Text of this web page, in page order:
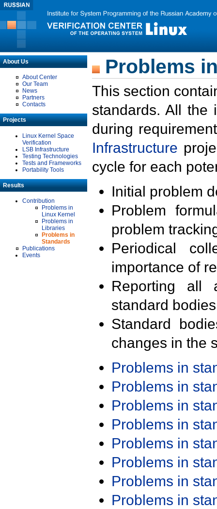
About Us
About Center
Our Team
News
Partners
Contacts
Projects
Linux Kernel Space
Verification
LSB Infrastructure
Testing Technologies
Tests and Frameworks
Portability Tools
Results
Contribution
Problems in
Linux Kernel
Problems in
Libraries
Problems in
Standards
Publications
Events
Problems
This section
standards. All the
during
Infrastructure
cycle for each
Initial problem
Problem
problem
Periodical
importance of
Reporting all
standard
Standard
changes in the
Problems in
Problems in
Problems in
Problems in
Problems in
Problems in
Problems in
Problems in